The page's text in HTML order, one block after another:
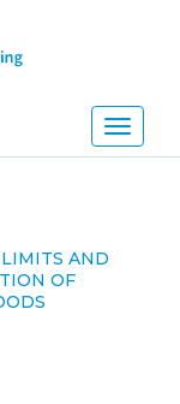
Toggle
AND
OF